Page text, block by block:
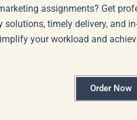
assignments? Get
solutions, timely delivery, and
your workload and
Order Now